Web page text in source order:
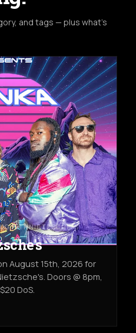
and tags — plus what's
15THNIETZSCHE'S
August 15th, 2026 for
Doors @ 8pm,
DoS.